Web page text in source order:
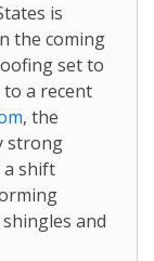
is
the coming
set to
to a recent
, the
strong
a shift
and